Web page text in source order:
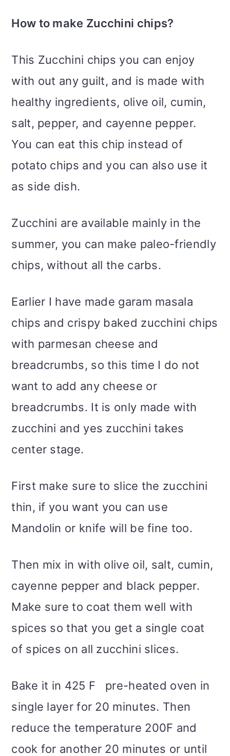
How to make Zucchini chips?
This Zucchini chips you can enjoy
with out any guilt, and is made with
healthy ingredients, olive oil, cumin,
salt, pepper, and cayenne pepper.
You can eat this chip instead of
potato chips and you can also use it
as side dish.
Zucchini are available mainly in the
summer, you can make paleo-friendly
chips, without all the carbs.
Earlier I have made garam masala
chips and crispy baked zucchini chips
with parmesan cheese and
breadcrumbs, so this time I do not
want to add any cheese or
breadcrumbs. It is only made with
zucchini and yes zucchini takes
center stage.
First make sure to slice the zucchini
thin, if you want you can use
Mandolin or knife will be fine too.
Then mix in with olive oil, salt, cumin,
cayenne pepper and black pepper.
Make sure to coat them well with
spices so that you get a single coat
of spices on all zucchini slices.
Bake it in 425 F pre-heated oven in
single layer for 20 minutes. Then
reduce the temperature 200F and
cook for another 20 minutes or until